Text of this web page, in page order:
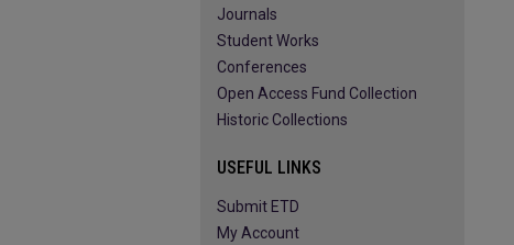
Journals
Student Works
Conferences
Open Access Fund Collection
Historic Collections
USEFUL LINKS
Submit ETD
My Account